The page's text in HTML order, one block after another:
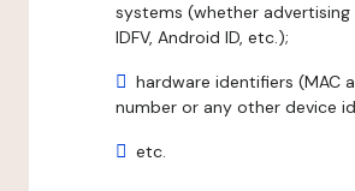
systems (whether advertising
IDFV, Android ID, etc.);
hardware identifiers (MAC
number or any other device
etc.